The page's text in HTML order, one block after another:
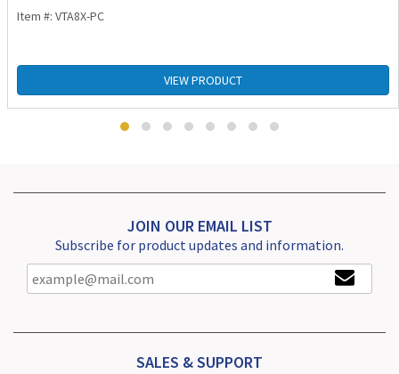
Item #: VTA8X-PC
VIEW PRODUCT
JOIN OUR EMAIL LIST
Subscribe for product updates and information.
SALES & SUPPORT